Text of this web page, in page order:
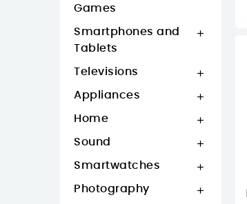
Games
Smartphones and
Tablets

Televisions 
Appliances 
Home 
Sound 
Smartwatches 
Photography 